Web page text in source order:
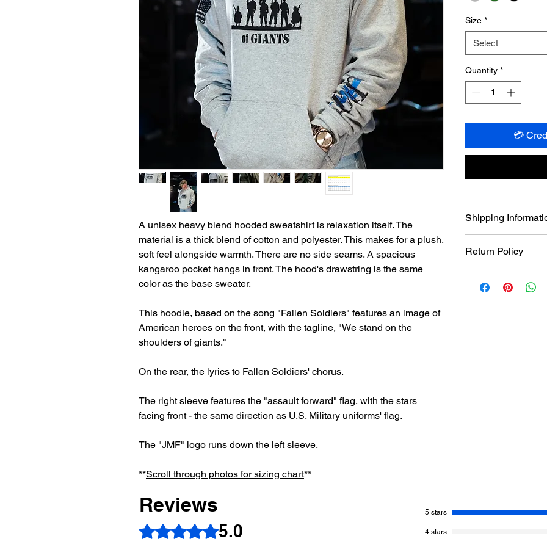
A unisex heavy blend hooded sweatshirt is relaxation itself. The
material is a thick blend of cotton and polyester. This makes for a plush,
soft feel alongside warmth. There are no side seams. A spacious
kangaroo pocket hangs in front. The hood's drawstring is the same
color as the base sweater.
This hoodie, based on the song "Fallen Soldiers" features an image of
American heroes on the front, with the tagline, "We stand on the
shoulders of giants."
On the rear, the lyrics to Fallen Soldiers' chorus.
The right sleeve features the "assault forward" flag, with the stars
facing front - the same direction as U.S. Military uniforms' flag.
The "JMF" logo runs down the left sleeve.
**Scroll through photos for sizing chart**
Size *
Select
Quantity *
💳
Shipping
within a maximum of
one confirming your
Return Policy
please reach out to
Reviews
Rated 5 out of 5 stars.5.0
5 stars
4 stars